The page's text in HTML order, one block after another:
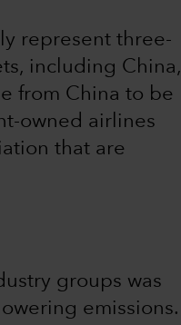
represent three-
including China,
from China to be
owned airlines
that are
groups was
emissions.